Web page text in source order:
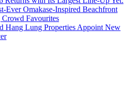
Ever Omakase-Inspired Beachfront
Favourites
Hang Lung Properties Appoint New